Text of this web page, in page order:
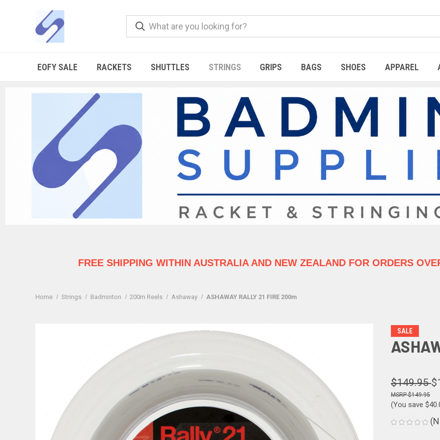
EOFY SALE RACKETS SHUTTLES STRINGS GRIPS BAGS SHOES APPAREL
FREE SHIPPING WITHIN AUSTRALIAAND NEW ZEALAND FOR ORDERS
Home Strings Badminton 200m Reels Ashaway ASHAWAY RALLY 21 FIRE 200m
SALE
$149.95
$149.95
(You save